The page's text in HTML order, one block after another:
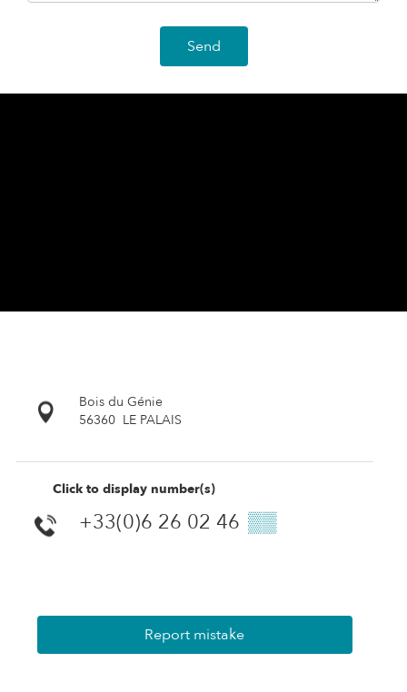
Send
Bois du Génie
56360 LE PALAIS
Click to display number(s)
+33(0)6 26 02 46 ▒▒
Report mistake